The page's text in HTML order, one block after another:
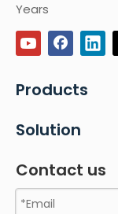
Years
Products
Solution
Contact us